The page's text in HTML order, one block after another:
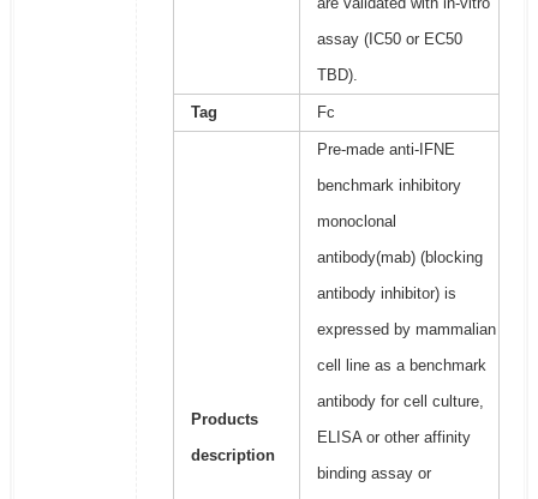
assay (IC50 or EC50
TBD).
Tag Fc
Products
description
Pre-made anti-IFNE
benchmark inhibitory
monoclonal
antibody(mab) (blocking
antibody inhibitor) is
expressed by mammalian
cell line as a benchmark
antibody for cell culture,
ELISA or other affinity
binding assay or